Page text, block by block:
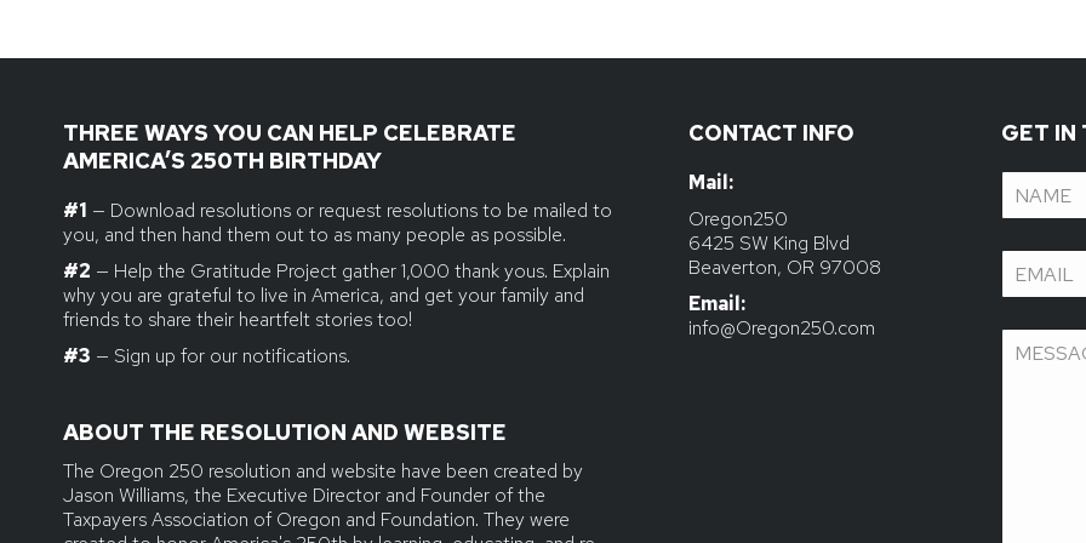
THREE WAYS YOU CAN HELP CELEBRATE
AMERICA’S 250TH BIRTHDAY
#1 — Download resolutions or request resolutions to be mailed to
you, and then hand them out to as many people as possible.
#2 — Help the Gratitude Project gather 1,000 thank yous. Explain
why you are grateful to live in America, and get your family and
friends to share their heartfelt stories too!
#3 — Sign up for our notifications.
ABOUT THE RESOLUTION AND WEBSITE
The Oregon 250 resolution and website have been created by
Jason Williams, the Executive Director and Founder of the
Taxpayers Association of Oregon and Foundation. They were
CONTACT INFO
Mail:
Email:
info@Oregon250.com
GET IN
Name
Email
Message